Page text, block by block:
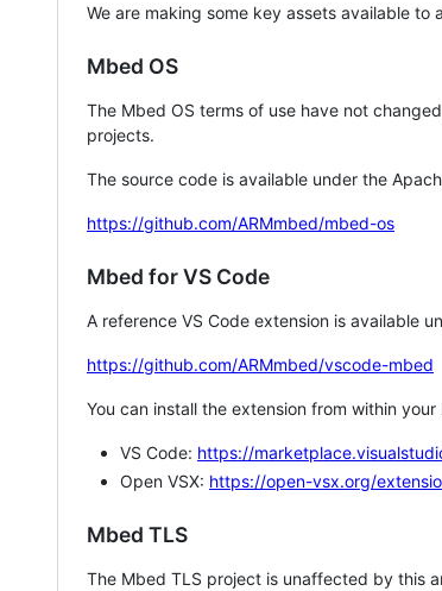
We are making some key assets available
Mbed OS
The Mbed OS terms of use have not
projects.
The source code is available under the
https://github.com/ARMmbed/mbed-os
Mbed for VS Code
A reference VS Code extension is available
https://github.com/ARMmbed/vscode-mbed
You can install the extension from within
VS Code: https://
Open VSX: https://open-vsx.org/
Mbed TLS
The Mbed TLS project is unaffected by this